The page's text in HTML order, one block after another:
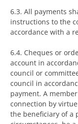
6.3. All payments
instructions to the
accordance with a
6.4. Cheques or
account in
council or
council in
payment. A
connection by
the beneficiary of a